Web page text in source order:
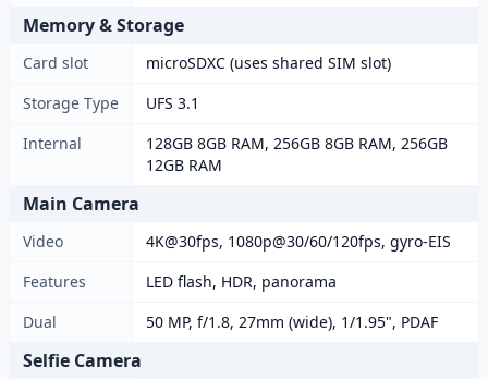
Memory & Storage
Card slot
microSDXC (uses shared SIM slot)
Storage Type
UFS 3.1
Internal
128GB 8GB RAM, 256GB 8GB RAM, 256GB
12GB RAM
Main Camera
Video
4K@30fps, 1080p@30/60/120fps, gyro-EIS
Features
LED flash, HDR, panorama
Dual
50 MP, f/1.8, 27mm (wide), 1/1.95", PDAF
Selfie Camera